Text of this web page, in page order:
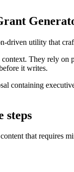
driven utility that
They rely on
it writes.
containing
steps
that requires